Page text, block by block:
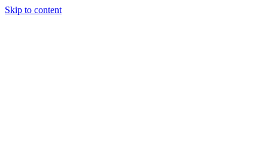
Skip to content